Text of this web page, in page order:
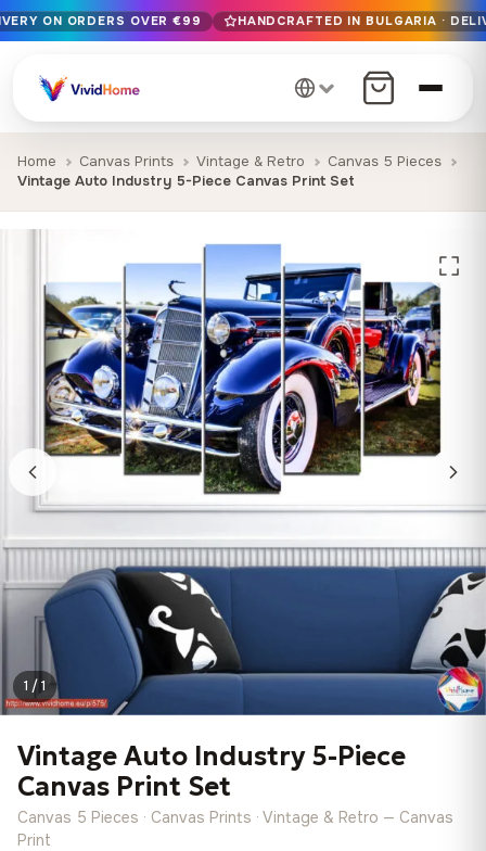
Free EU delivery on orders over €99
Handcrafted in Bulgaria · Delivered in 1-7 days EU-wide
12+ years of craftsmanship · Premium materials only
ON ORDERS OVER €99 HANDCRAFTED IN BULGARIA ·
Home Canvas Prints Vintage & Retro
Canvas 5 Pieces
Vintage Auto Industry 5-Piece Canvas Print Set
1 / 1
Vintage Auto Industry 5-Piece
Canvas Print Set
Canvas 5 Pieces · Canvas Prints · Vintage & Retro — Canvas
Print